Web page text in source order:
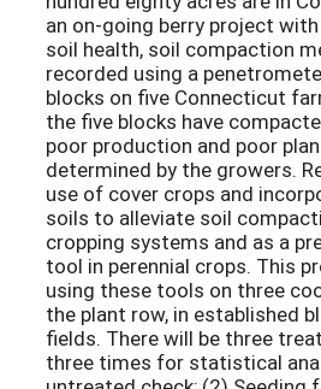
an on-going berry project
soil health, soil compaction
recorded using a
blocks on five Connecticut
the five blocks have
poor production and poor
determined by the growers.
use of cover crops and
soils to alleviate soil
cropping systems and as a
tool in perennial crops. This
using these tools on three
the plant row, in established
fields. There will be three
three times for statistical